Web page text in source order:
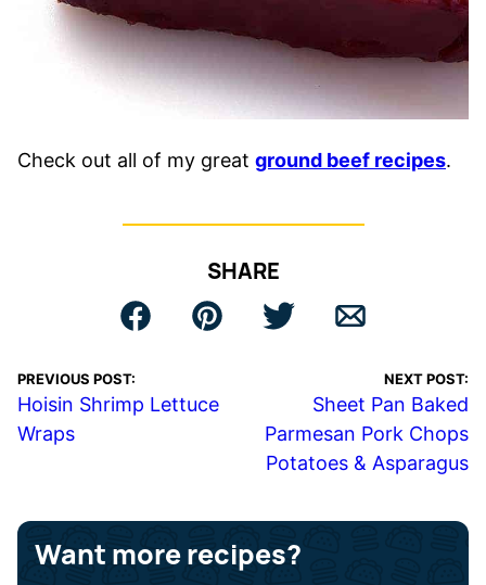
Check out all of my great ground beef recipes.
SHARE
PREVIOUS POST:
Hoisin Shrimp Lettuce
Wraps
NEXT POST:
Sheet Pan Baked
Parmesan Pork Chops
Potatoes & Asparagus
Want more recipes?